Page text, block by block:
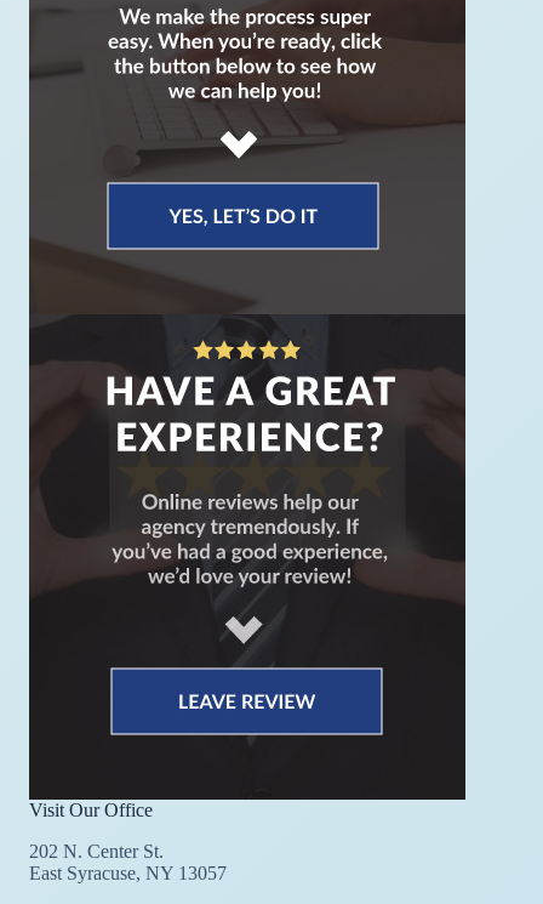
Visit Our Office
202 N. Center St.
East Syracuse, NY 13057